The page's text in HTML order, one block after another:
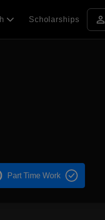
Scholarships person
Part Time Work